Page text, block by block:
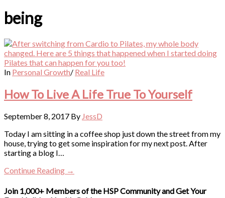
being
In Personal Growth/ Real Life
How To Live A Life True To Yourself
September 8, 2017 By JessD
Today I am sitting in a coffee shop just down the street from my
house, trying to get some inspiration for my next post. After
starting a blog I…
Continue Reading →
Join 1,000+ Members of the HSP Community and Get Your